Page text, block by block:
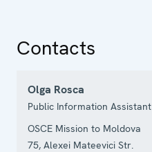
Contacts
Olga Rosca
Public Information Assistant
OSCE Mission to Moldova
75, Alexei Mateevici Str.